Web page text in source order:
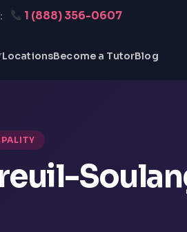
1 (888) 356-0607
LocationsBecome a TutorBlog